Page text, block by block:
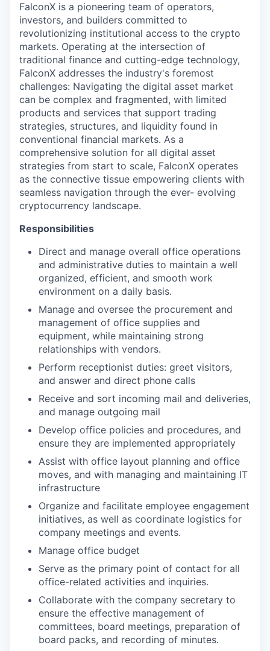
FalconX is a pioneering team of operators,
investors, and builders committed to
revolutionizing institutional access to the crypto
markets. Operating at the intersection of
traditional finance and cutting-edge technology,
FalconX addresses the industry's foremost
challenges: Navigating the digital asset market
can be complex and fragmented, with limited
products and services that support trading
strategies, structures, and liquidity found in
conventional financial markets. As a
comprehensive solution for all digital asset
strategies from start to scale, FalconX operates
as the connective tissue empowering clients with
seamless navigation through the ever- evolving
cryptocurrency landscape.
Responsibilities
Direct and manage overall office operations
and administrative duties to maintain a well
organized, efficient, and smooth work
environment on a daily basis.
Manage and oversee the procurement and
management of office supplies and
equipment, while maintaining strong
relationships with vendors.
Perform receptionist duties: greet visitors,
and answer and direct phone calls
Receive and sort incoming mail and deliveries,
and manage outgoing mail
Develop office policies and procedures, and
ensure they are implemented appropriately
Assist with office layout planning and office
moves, and with managing and maintaining IT
infrastructure
Organize and facilitate employee engagement
initiatives, as well as coordinate logistics for
company meetings and events.
Manage office budget
Serve as the primary point of contact for all
office-related activities and inquiries.
Collaborate with the company secretary to
ensure the effective management of
committees, board meetings, preparation of
board packs, and recording of minutes.